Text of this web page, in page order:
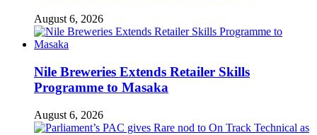
August 6, 2026
Nile Breweries Extends Retailer Skills
Programme to Masaka
August 6, 2026